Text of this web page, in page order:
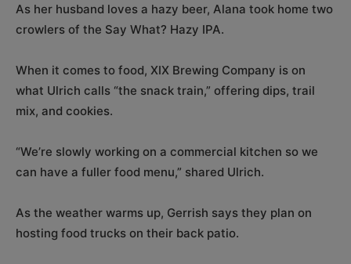
As her husband loves a hazy beer, Alana took home two
crowlers of the Say What? Hazy IPA.
When it comes to food, XIX Brewing Company is on
what Ulrich calls “the snack train,” offering dips, trail
mix, and cookies.
“We’re slowly working on a commercial kitchen so we
can have a fuller food menu,” shared Ulrich.
As the weather warms up, Gerrish says they plan on
hosting food trucks on their back patio.